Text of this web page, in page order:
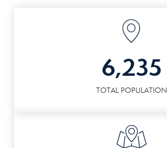
6,235
TOTAL POPULATION